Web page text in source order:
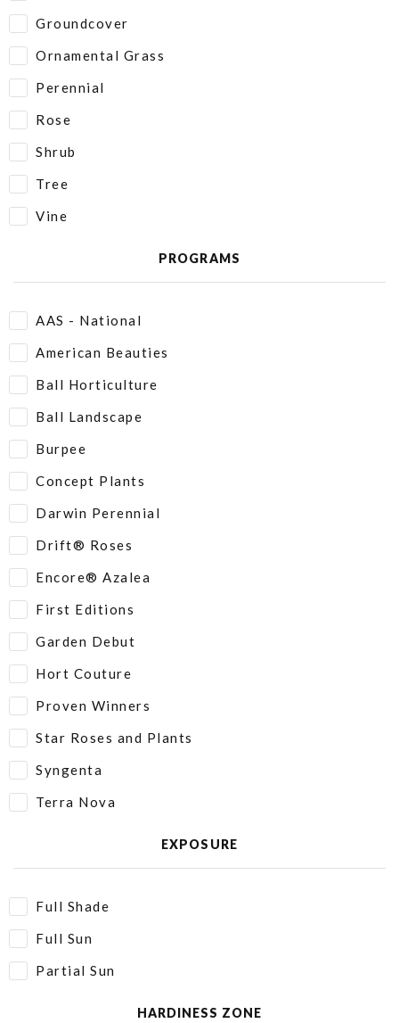
Groundcover
Ornamental Grass
Perennial
Rose
Shrub
Tree
Vine
PROGRAMS
AAS - National
American Beauties
Ball Horticulture
Ball Landscape
Burpee
Concept Plants
Darwin Perennial
Drift® Roses
Encore® Azalea
First Editions
Garden Debut
Hort Couture
Proven Winners
Star Roses and Plants
Syngenta
Terra Nova
EXPOSURE
Full Shade
Full Sun
Partial Sun
HARDINESS ZONE